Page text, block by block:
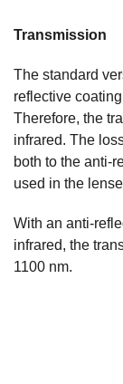
Transmission
The standard
reflective
Therefore, the
infrared. The
both to the anti-
used in the
With an anti-
infrared, the
1100 nm.